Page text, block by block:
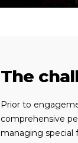
The
Prior to
comprehensive
managing special